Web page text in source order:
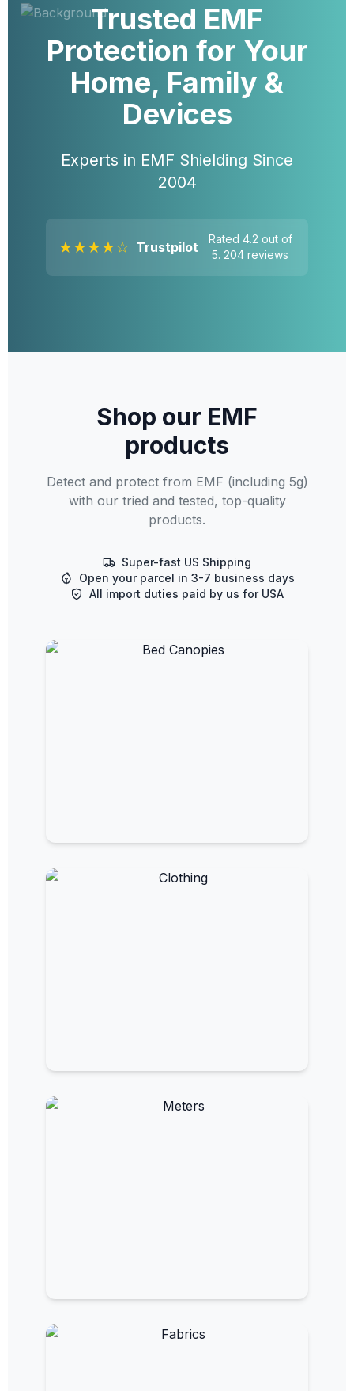
Trusted EMF
Protection for Your
Home, Family &
Devices
Experts in EMF Shielding Since
2004
★★★★☆ Trustpilot
Rated 4.2 out of
5. 204 reviews
Shop our EMF
products
Detect and protect from EMF (including 5g)
with our tried and tested, top-quality
products.
Super-fast US Shipping
Open your parcel in 3-7 business days
All import duties paid by us for USA
EMF Bed Canopies
EMF Clothing
EMF Meters and Detectors